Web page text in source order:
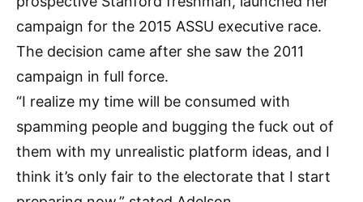
campaign for the 2015 ASSU executive race.
The decision came after she saw the 2011
campaign in full force.
“I realize my time will be consumed with
spamming people and bugging the fuck out of
them with my unrealistic platform ideas, and I
think it’s only fair to the electorate that I start